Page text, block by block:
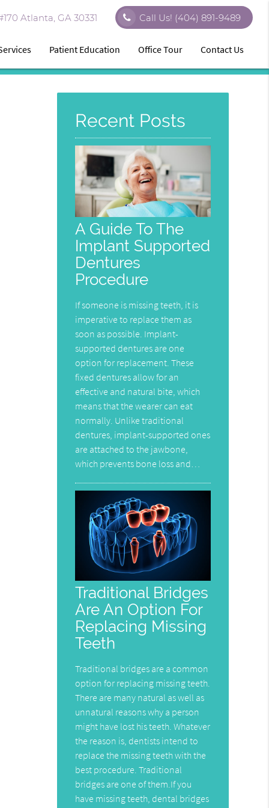
Atlanta, GA 30331 Call Us! (404) 891-9489
Patient Education Office Tour Contact Us
Recent Posts
A Guide To The
Implant Supported
Dentures
Procedure
If someone is missing teeth, it is
imperative to replace them as
soon as possible. Implant-
supported dentures are one
option for replacement. These
fixed dentures allow for an
effective and natural bite, which
means that the wearer can eat
normally. Unlike traditional
dentures, implant-supported ones
are attached to the jawbone,
which prevents bone loss and…
Traditional Bridges
Are An Option For
Replacing Missing
Teeth
Traditional bridges are a common
option for replacing missing teeth.
There are many natural as well as
unnatural reasons why a person
might have lost his teeth. Whatever
the reason is, dentists intend to
replace the missing teeth with the
best procedure. Traditional
bridges are one of them.If you
have missing teeth, dental bridges